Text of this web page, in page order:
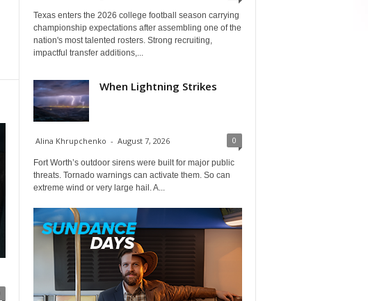
Texas enters the 2026 college football season carrying
championship expectations after assembling one of the
nation's most talented rosters. Strong recruiting,
impactful transfer additions,...
When Lightning Strikes
Alina Khrupchenko - August 7, 2026 0
Fort Worth’s outdoor sirens were built for major public
threats. Tornado warnings can activate them. So can
extreme wind or very large hail. A...